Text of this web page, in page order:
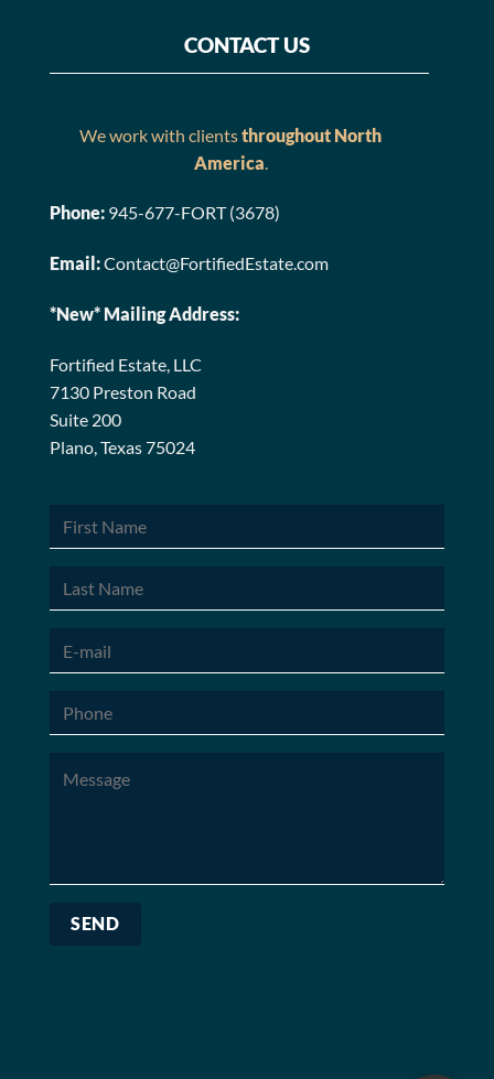
CONTACT US
We work with clientsthroughout North
America
Phone: 945-677-FORT (3678)
Email:Contact@FortifiedEstate.com
*New* Mailing Address:
Fortified Estate, LLC
7130 Preston Road
Suite 200
Plano, Texas 75024